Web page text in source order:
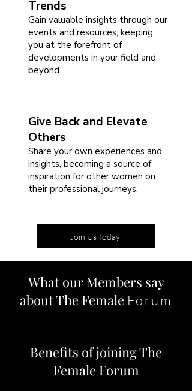
Trends
Gain valuable insights through our
events and resources, keeping
you at the forefront of
developments in your field and
beyond.
Give Back and Elevate
Others
Share your own experiences and
insights, becoming a source of
inspiration for other women on
their professional journeys.
Join Us Today
What our Members say
about The Female Forum
Benefits of joining The
Female Forum